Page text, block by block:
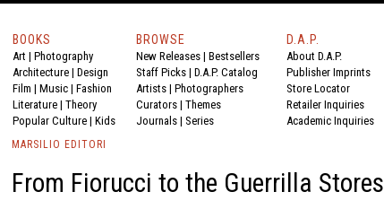
BOOKS
Art | Photography
Architecture | Design
Film | Music | Fashion
Literature | Theory
Popular Culture | Kids
BROWSE
New Releases | Bestsellers
Staff Picks | D.A.P. Catalog
Artists | Photographers
Curators | Themes
Journals | Series
D.A.P.
About D.A.P.
Publisher Imprints
Store Locator
Retailer Inquiries
Academic Inquiries
MARSILIO EDITORI
From Fiorucci to the Guerrilla Stores